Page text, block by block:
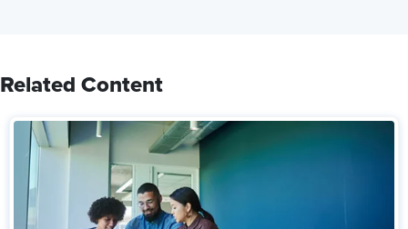
Related Content